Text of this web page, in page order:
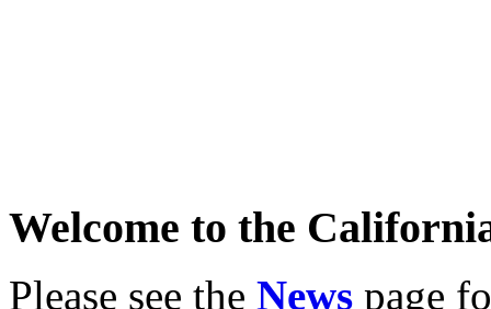
Welcome to the
Please see the News page